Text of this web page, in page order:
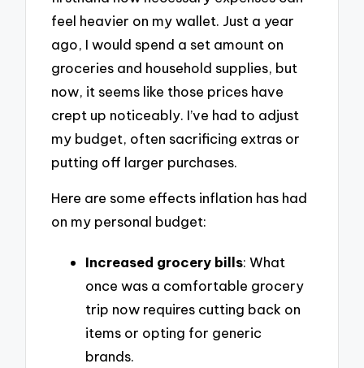
feel heavier on my wallet. Just a year
ago, I would spend a set amount on
groceries and household supplies, but
now, it seems like those prices have
crept up noticeably. I’ve had to adjust
my budget, often sacrificing extras or
putting off larger purchases.
Here are some effects inflation has had
on my personal budget:
Increased grocery bills: What
once was a comfortable grocery
trip now requires cutting back on
items or opting for generic
brands.